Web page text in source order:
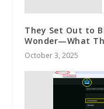
They Set Out to
Wonder—What
October 3, 2025